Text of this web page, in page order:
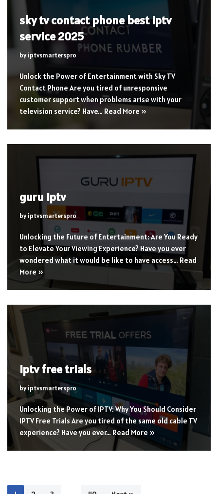
sky tv contact phone best iptv
service 2025
byiptvsmarterspro
Unlock the Power of Entertainment with Sky TV
Contact Phone Are you tired of unresponsive
customer support when problems arise with your
television service? Have… Read More »
guru iptv
byiptvsmarterspro
Unlocking the Future of Entertainment: Are You Ready
to Elevate Your Viewing Experience? Have you ever
wondered what it would be like to have access… Read
More »
iptv free trials
byiptvsmarterspro
Unlocking the Power of IPTV: Why You Should Consider
IPTV Free Trials Are you tired of the same old cable TV
experience? Have you ever… Read More »